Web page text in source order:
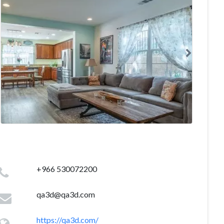
+966 530072200
qa3d@qa3d.com
https://qa3d.com/